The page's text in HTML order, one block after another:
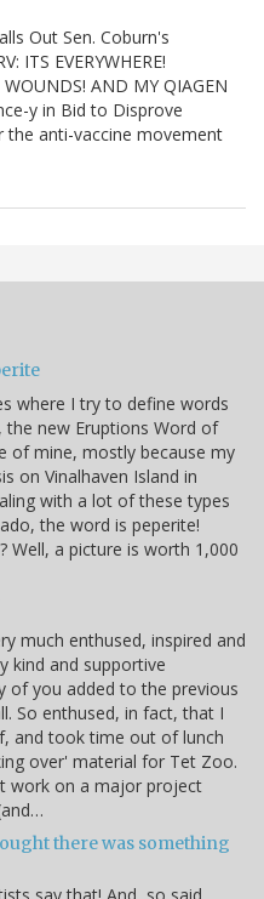
Out Sen. Coburn's
ITS EVERYWHERE!
AND MY QIAGEN
y in Bid to Disprove
the anti-vaccine movement
where I try to define words
the new Eruptions Word of
of mine, mostly because my
on Vinalhaven Island in
with a lot of these types
the word is peperite!
Well, a picture is worth 1,000
much enthused, inspired and
kind and supportive
of you added to the previous
So enthused, in fact, that I
and took time out of lunch
over' material for Tet Zoo.
work on a major project
there was something